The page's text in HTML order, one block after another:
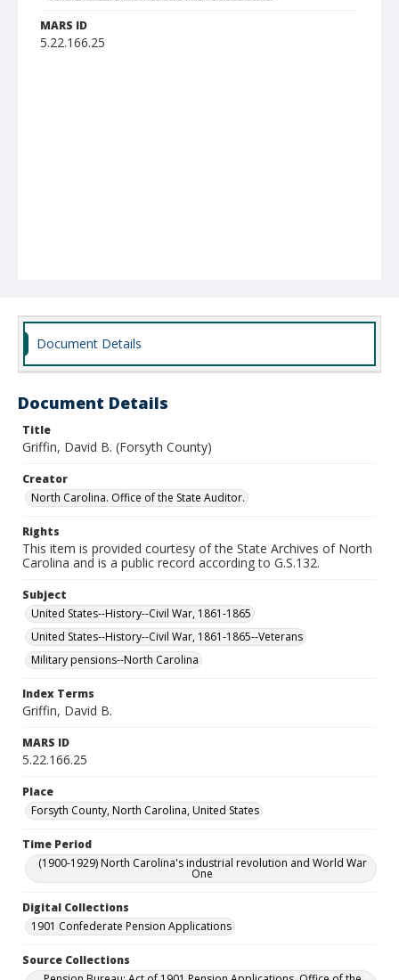
MARS ID
5.22.166.25
Document Details
Document Details
Title
Griffin, David B. (Forsyth County)
Creator
North Carolina. Office of the State Auditor.
Rights
This item is provided courtesy of the State Archives of North
Carolina and is a public record according to G.S.132.
Subject
United States--History--Civil War, 1861-1865
United States--History--Civil War, 1861-1865--Veterans
Military pensions--North Carolina
Index Terms
Griffin, David B.
MARS ID
5.22.166.25
Place
Forsyth County, North Carolina, United States
Time Period
(1900-1929) North Carolina's industrial revolution and World War
One
Digital Collections
1901 Confederate Pension Applications
Source Collections